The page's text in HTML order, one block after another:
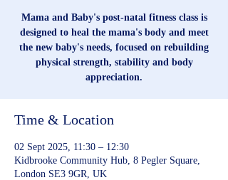
Mama and Baby's post-natal fitness class is
designed to heal the mama's body and meet
the new baby's needs, focused on rebuilding
physical strength, stability and body
appreciation.
Time & Location
02 Sept 2025, 11:30 – 12:30
Kidbrooke Community Hub, 8 Pegler Square,
London SE3 9GR, UK